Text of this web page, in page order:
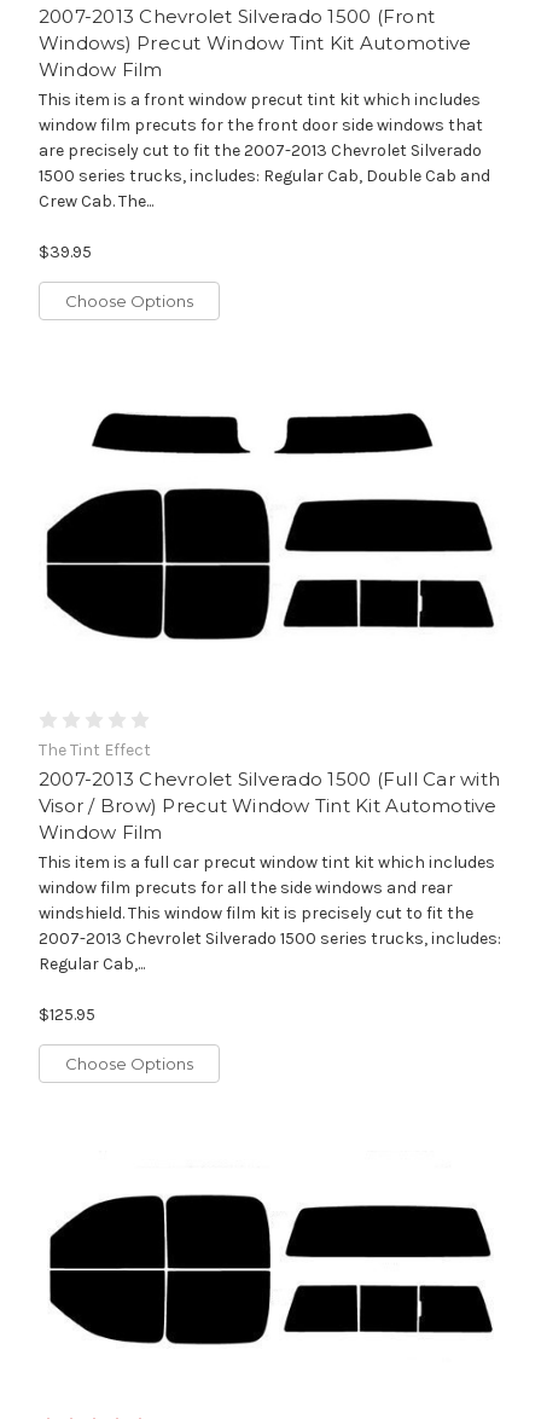
2007-2013 Chevrolet Silverado 1500 (Front
Windows) Precut Window Tint Kit Automotive
Window Film
This item is a front window precut tint kit which includes
window film precuts for the front door side windows that
are precisely cut to fit the 2007-2013 Chevrolet Silverado
1500 series trucks, includes: Regular Cab, Double Cab and
Crew Cab. The...
$39.95
Choose Options
The Tint Effect
2007-2013 Chevrolet Silverado 1500 (Full Car with
Visor / Brow) Precut Window Tint Kit Automotive
Window Film
This item is a full car precut window tint kit which includes
window film precuts for all the side windows and rear
windshield. This window film kit is precisely cut to fit the
2007-2013 Chevrolet Silverado 1500 series trucks, includes:
Regular Cab,...
$125.95
Choose Options